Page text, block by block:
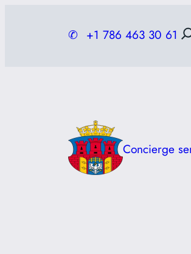
✆ +1 786 463 30 61
Concierge